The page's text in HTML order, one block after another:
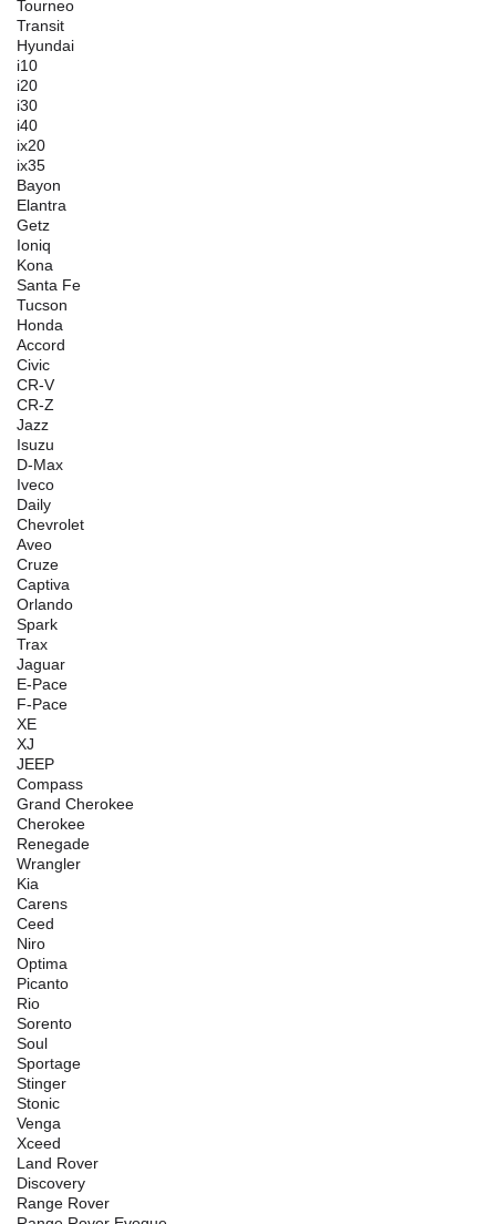
Tourneo
Transit
Hyundai
i10
i20
i30
i40
ix20
ix35
Bayon
Elantra
Getz
Ioniq
Kona
Santa Fe
Tucson
Honda
Accord
Civic
CR-V
CR-Z
Jazz
Isuzu
D-Max
Iveco
Daily
Chevrolet
Aveo
Cruze
Captiva
Orlando
Spark
Trax
Jaguar
E-Pace
F-Pace
XE
XJ
JEEP
Compass
Grand Cherokee
Cherokee
Renegade
Wrangler
Kia
Carens
Ceed
Niro
Optima
Picanto
Rio
Sorento
Soul
Sportage
Stinger
Stonic
Venga
Xceed
Land Rover
Discovery
Range Rover